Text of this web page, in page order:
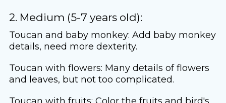
2. Medium (5-7 years old):
Toucan and baby monkey: Add baby monkey
details, need more dexterity.
Toucan with flowers: Many details of flowers
and leaves, but not too complicated.